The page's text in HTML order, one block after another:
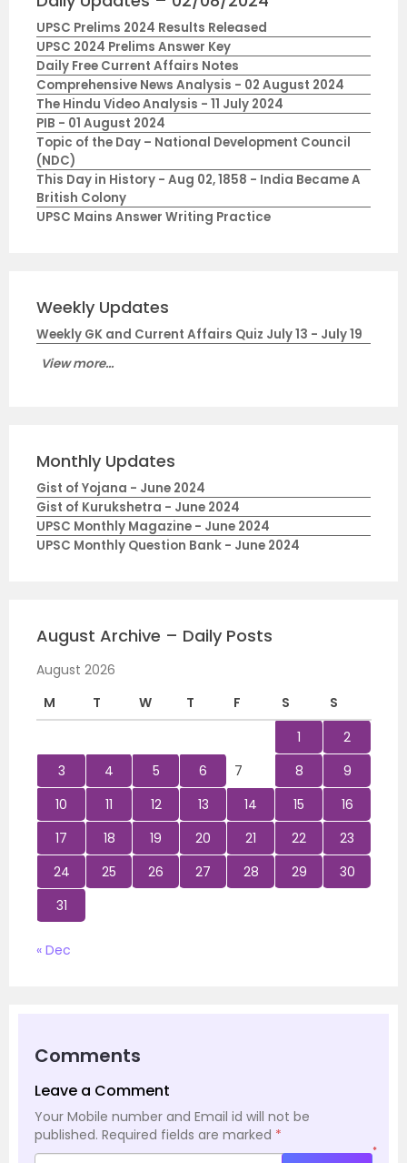
UPSC Prelims 2024 Results Released
UPSC 2024 Prelims Answer Key
Daily Free Current Affairs Notes
Comprehensive News Analysis - 02 August 2024
The Hindu Video Analysis - 11 July 2024
PIB - 01 August 2024
Topic of the Day – National Development Council
(NDC)
This Day in History - Aug 02, 1858 - India Became A
British Colony
UPSC Mains Answer Writing Practice
Weekly Updates
Weekly GK and Current Affairs Quiz July 13 - July 19
View more...
Monthly Updates
Gist of Yojana - June 2024
Gist of Kurukshetra - June 2024
UPSC Monthly Magazine - June 2024
UPSC Monthly Question Bank - June 2024
August Archive – Daily Posts
August 2026
M
T W T F S
S
1
2
3
4 5 6 7 8
9
10
11 12 13 14 15
16
17
18 19 20 21 22
23
24
25 26 27 28 29
30
31
« Dec
Comments
Leave a Comment
Your Mobile number and Email id will not be
published. Required fields are marked *
*